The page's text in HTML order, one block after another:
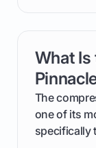
from
helping you
and in the
What
The
one of its
specifically
card link